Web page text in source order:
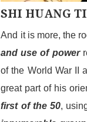
SHI HUANG
And it is more, the
anduse of power
of the World War II
great part of his
first of the 50,